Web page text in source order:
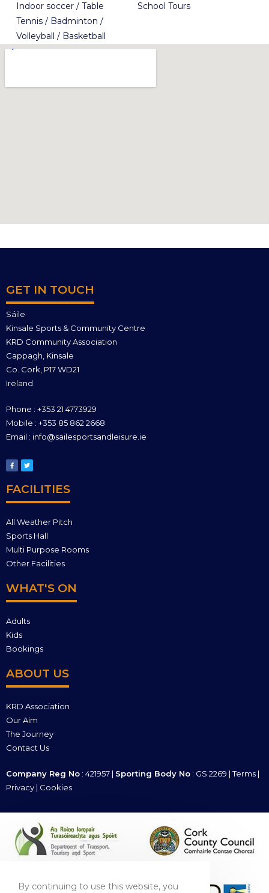
Indoor soccer / Table
Tennis / Badminton /
Volleyball / Basketball
School Tours
GET IN TOUCH
Sáile
Kinsale Sports & Community Centre
KRD Community Association
Cappagh, Kinsale
Co. Cork, P17 WD21
Ireland
Phone : +353 21 4773929
Mobile : +353 85 862 2668
Email : info@sailesportsandleisure.ie
FACILITIES
All Weather Pitch
Sports Hall
Multi Purpose Rooms
Other Facilities
WHAT'S ON
Adults
Kids
Bookings
ABOUT US
KRD Association
Our Aim
The Journey
Contact Us
Company Reg No : 421957 | Sporting Body No : GS 2269 |Terms |
Privacy | Cookies
By continuing to use this website, you